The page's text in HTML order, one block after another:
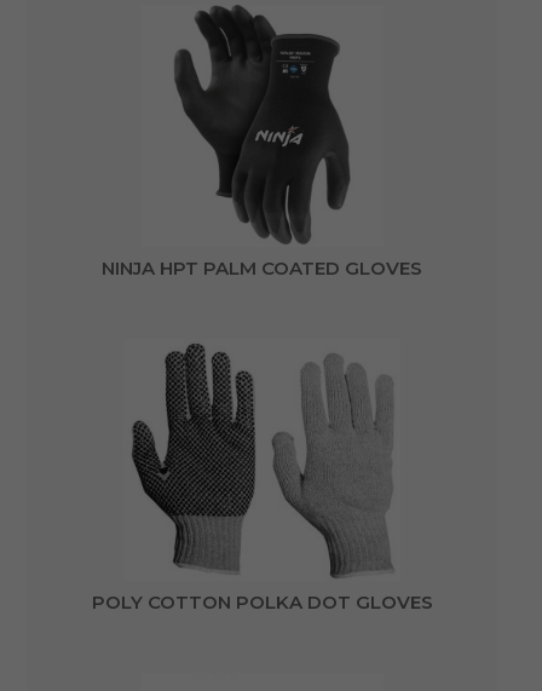
NINJA HPT PALM COATED GLOVES
POLY COTTON POLKA DOT GLOVES